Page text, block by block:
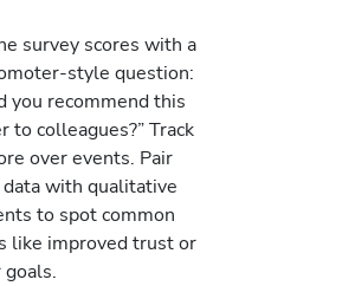
survey scores with a
style question:
you recommend this
to colleagues?” Track
over events. Pair
with qualitative
to spot common
like improved trust or